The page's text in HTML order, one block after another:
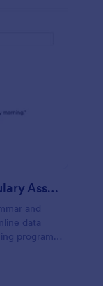
English Grammar And Vocabulary Assessment
and
data
programs